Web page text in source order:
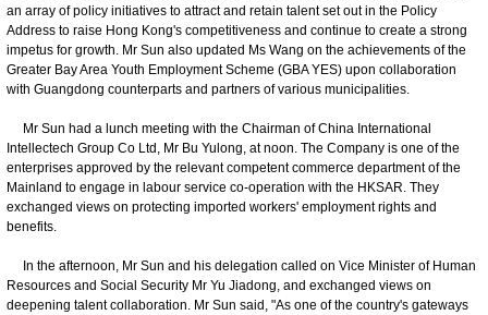
an array of policy initiatives to attract and retain talent set out in the Policy
Address to raise Hong Kong's competitiveness and continue to create a strong
impetus for growth. Mr Sun also updated Ms Wang on the achievements of the
Greater Bay Area Youth Employment Scheme (GBA YES) upon collaboration
with Guangdong counterparts and partners of various municipalities.
Mr Sun had a lunch meeting with the Chairman of China International
Intellectech Group Co Ltd, Mr Bu Yulong, at noon. The Company is one of the
enterprises approved by the relevant competent commerce department of the
Mainland to engage in labour service co-operation with the HKSAR. They
exchanged views on protecting imported workers' employment rights and
benefits.
In the afternoon, Mr Sun and his delegation called on Vice Minister of Human
Resources and Social Security Mr Yu Jiadong, and exchanged views on
deepening talent collaboration. Mr Sun said, "As one of the country's gateways